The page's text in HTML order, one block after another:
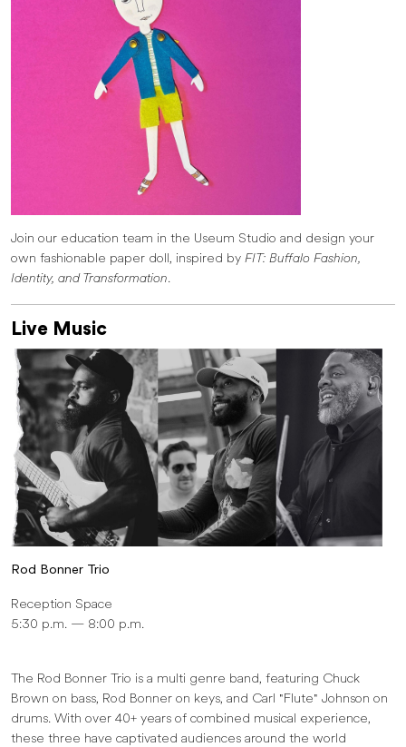
Join our education team in the Useum Studio and design your
own fashionable paper doll, inspired by FIT: Buffalo Fashion,
Identity, and Transformation.
Live Music
Rod Bonner Trio
Reception Space
5:30 p.m. — 8:00 p.m.
The Rod Bonner Trio is a multi genre band, featuring Chuck
Brown on bass, Rod Bonner on keys, and Carl "Flute" Johnson on
drums. With over 40+ years of combined musical experience,
these three have captivated audiences around the world